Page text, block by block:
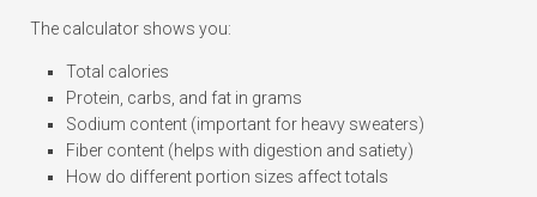
The calculator shows you:
Total calories
Protein, carbs, and fat in grams
Sodium content (important for heavy sweaters)
Fiber content (helps with digestion and satiety)
How do different portion sizes affect totals